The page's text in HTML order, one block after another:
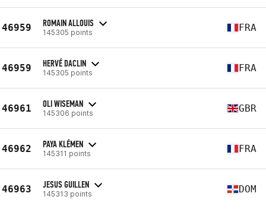
46959 ROMAIN ALLOUIS
145305 points FRA
46959 HERVÉ DACLIN
145305 points FRA
46961 OLI WISEMAN
145306 points GBR
46962 PAYA KLÉMEN
145311 points FRA
46963 JESUS GUILLEN
145313 points DOM